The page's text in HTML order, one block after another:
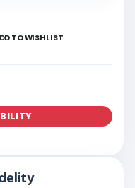
TO WISHLIST